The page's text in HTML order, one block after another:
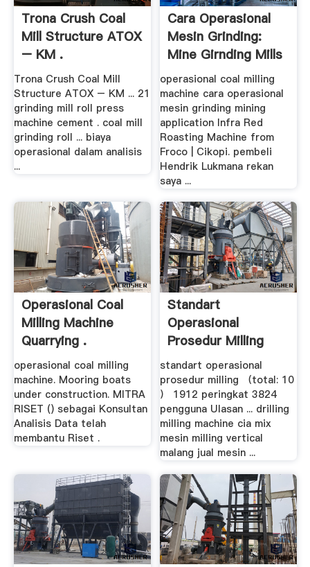
Trona Crush Coal
Mill Structure ATOX
– KM .
Trona Crush Coal Mill
Structure ATOX – KM ... 21
grinding mill roll press
machine cement . coal mill
grinding roll ... biaya
operasional dalam analisis
...
Cara Operasional
Mesin Grinding:
Mine Girnding Mills
operasional coal milling
machine cara operasional
mesin grinding mining
application Infra Red
Roasting Machine from
Froco | Cikopi. pembeli
Hendrik Lukmana rekan
saya ...
Operasional Coal
Milling Machine
Quarrying .
operasional coal milling
machine. Mooring boats
under construction. MITRA
RISET () sebagai Konsultan
Analisis Data telah
membantu Riset .
Standart
Operasional
Prosedur Milling
Indonesia .
standart operasional
prosedur milling （total: 10
） 1912 peringkat 3824
pengguna Ulasan ... drilling
milling machine cia mix
mesin milling vertical
malang jual mesin ...